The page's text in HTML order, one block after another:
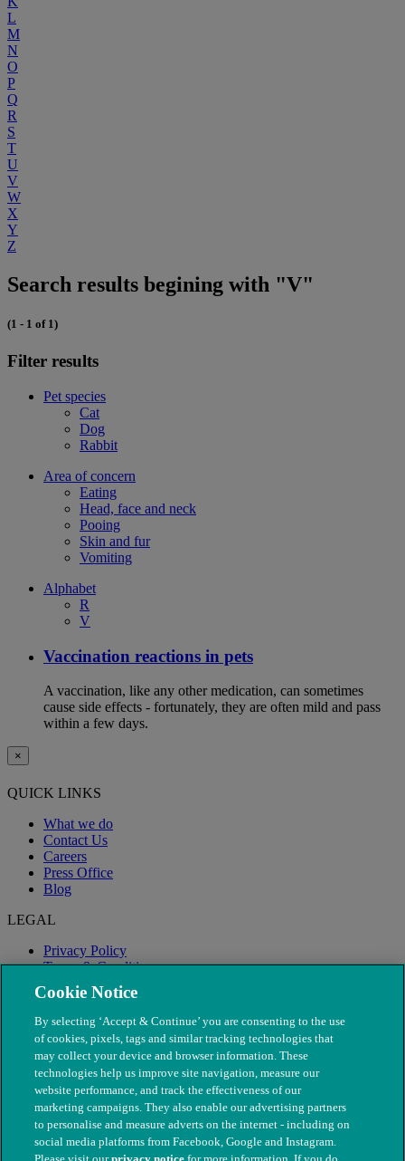
L
M
N
O
P
Q
R
S
T
U
V
W
X
Y
Z
Search results begining with "V"
(1 - 1 of 1)
Filter results
Pet species
Cat
Dog
Rabbit
Area of concern
Eating
Head, face and neck
Pooing
Skin and fur
Vomiting
Alphabet
R
V
Vaccination reactions in pets
A vaccination, like any other medication, can sometimes
cause side effects - fortunately, they are often mild and pass
within a few days.
×
QUICK LINKS
What we do
Contact Us
Careers
Press Office
Blog
LEGAL
Privacy Policy
Terms & Conditions
Modern Slavery
Cookie Notice
By selecting ‘Accept & Continue’ you are consenting to the use
of cookies, pixels, tags and similar tracking technologies that
may collect your device and browser information. These
technologies help us improve site navigation, measure our
website performance, and track the effectiveness of our
marketing campaigns. They also enable our advertising partners
to personalise and measure adverts on the internet - including on
social media platforms from Facebook, Google and Instagram.